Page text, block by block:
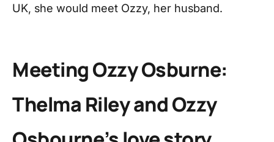
UK, she would meet Ozzy, her husband.
Meeting Ozzy Osburne:
Thelma Riley and Ozzy